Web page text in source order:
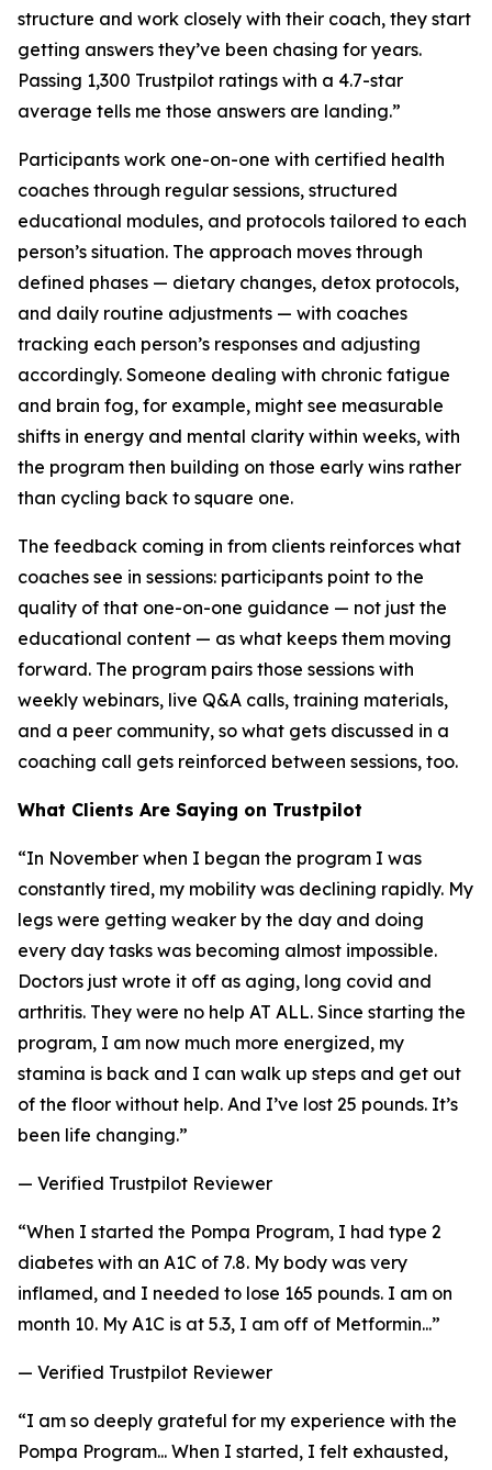
structure and work closely with their coach, they start
getting answers they’ve been chasing for years.
Passing 1,300 Trustpilot ratings with a 4.7-star
average tells me those answers are landing.”
Participants work one-on-one with certified health
coaches through regular sessions, structured
educational modules, and protocols tailored to each
person’s situation. The approach moves through
defined phases — dietary changes, detox protocols,
and daily routine adjustments — with coaches
tracking each person’s responses and adjusting
accordingly. Someone dealing with chronic fatigue
and brain fog, for example, might see measurable
shifts in energy and mental clarity within weeks, with
the program then building on those early wins rather
than cycling back to square one.
The feedback coming in from clients reinforces what
coaches see in sessions: participants point to the
quality of that one-on-one guidance — not just the
educational content — as what keeps them moving
forward. The program pairs those sessions with
weekly webinars, live Q&A calls, training materials,
and a peer community, so what gets discussed in a
coaching call gets reinforced between sessions, too.
What Clients Are Saying on Trustpilot
“In November when I began the program I was
constantly tired, my mobility was declining rapidly. My
legs were getting weaker by the day and doing
every day tasks was becoming almost impossible.
Doctors just wrote it off as aging, long covid and
arthritis. They were no help AT ALL. Since starting the
program, I am now much more energized, my
stamina is back and I can walk up steps and get out
of the floor without help. And I’ve lost 25 pounds. It’s
been life changing.”
— Verified Trustpilot Reviewer
“When I started the Pompa Program, I had type 2
diabetes with an A1C of 7.8. My body was very
inflamed, and I needed to lose 165 pounds. I am on
month 10. My A1C is at 5.3, I am off of Metformin...”
— Verified Trustpilot Reviewer
“I am so deeply grateful for my experience with the
Pompa Program... When I started, I felt exhausted,